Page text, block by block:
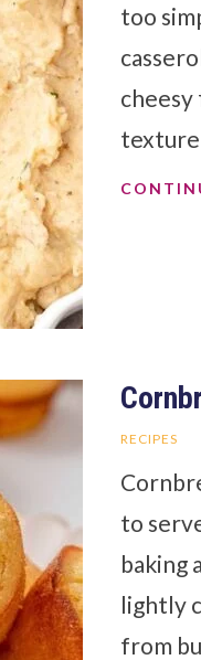
too
cheesy
RECIPES
to
baking
lightly
from